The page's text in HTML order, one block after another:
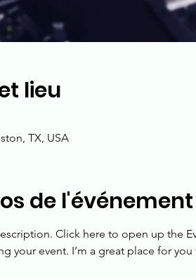
lieu
TX, USA
de l'événement
Click here to open up the
your event. I’m a great place for